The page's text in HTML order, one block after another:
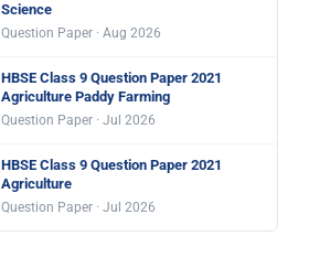
Science
Question Paper · Aug 2026
HBSE Class 9 Question Paper 2021
Agriculture Paddy Farming
Question Paper · Jul 2026
HBSE Class 9 Question Paper 2021
Agriculture
Question Paper · Jul 2026